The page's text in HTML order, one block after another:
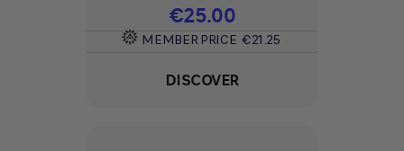
Price
€25.00
MEMBER PRICE €21.25
DISCOVER